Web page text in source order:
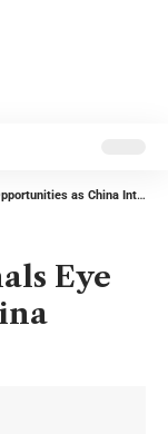
as China Introduces K-Visa
Eye